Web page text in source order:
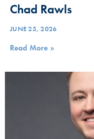
Chad Rawls
JUNE 25, 2026
Read More »